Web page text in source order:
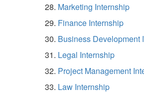
Marketing Internship
Finance Internship
Business Development
Legal Internship
Project Management
Law Internship